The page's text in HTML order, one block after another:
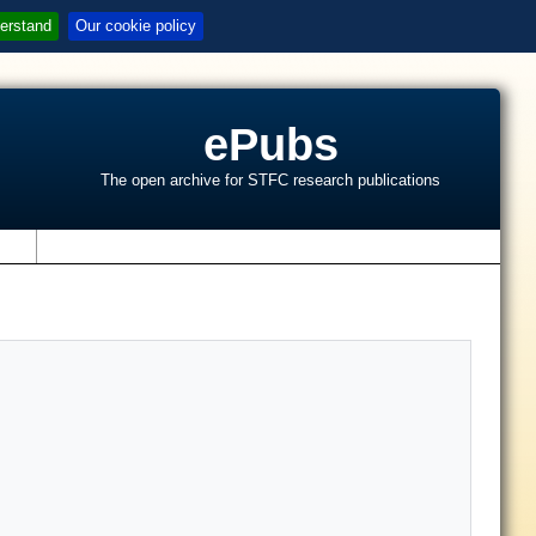
Our cookie policy
ePubs
The open archive for STFC research publications